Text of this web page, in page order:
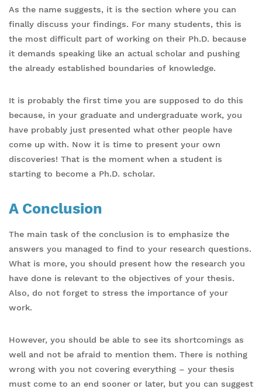
As the name suggests, it is the section where you can
finally discuss your findings. For many students, this is
the most difficult part of working on their Ph.D. because
it demands speaking like an actual scholar and pushing
the already established boundaries of knowledge.
It is probably the first time you are supposed to do this
because, in your graduate and undergraduate work, you
have probably just presented what other people have
come up with. Now it is time to present your own
discoveries! That is the moment when a student is
starting to become a Ph.D. scholar.
A Conclusion
The main task of the conclusion is to emphasize the
answers you managed to find to your research questions.
What is more, you should present how the research you
have done is relevant to the objectives of your thesis.
Also, do not forget to stress the importance of your
work.
However, you should be able to see its shortcomings as
well and not be afraid to mention them. There is nothing
wrong with you not covering everything – your thesis
must come to an end sooner or later, but you can suggest